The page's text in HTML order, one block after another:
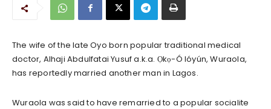
The wife of the late Oyo born popular traditional medical
doctor, Alhaji Abdulfatai Yusuf a.k.a. Ọkọ-Ó lóyún, Wuraola,
has reportedly married another man in Lagos.
Wuraola was said to have remarried to a popular socialite